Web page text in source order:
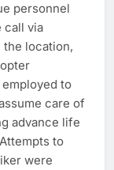
personnel
call via
the location,
to
care of
advance life
to
were